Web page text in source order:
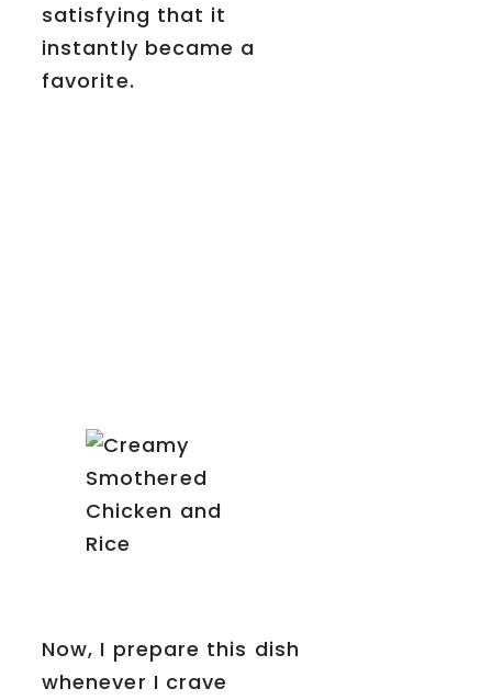
satisfying that it
instantly became a
favorite.
Now, I prepare this dish
whenever I crave